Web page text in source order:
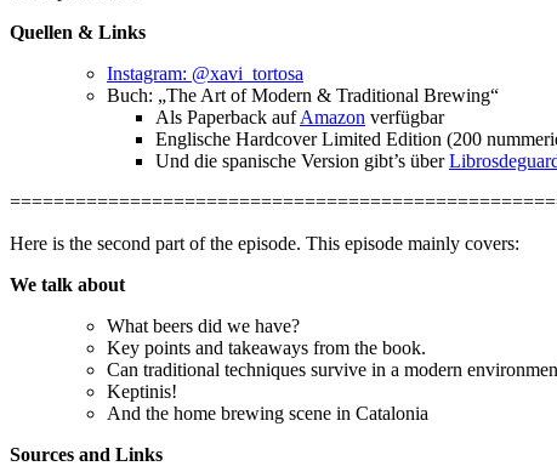
Quellen & Links
Instagram: @xavi_tortosa
Buch: „The Art of Modern & Traditional Brewing“
Als Paperback aufAmazon verfügbar
Englische Hardcover Limited Edition (200
Und die spanische Version gibt’s über
Here is the second part of the episode. This episode mainly covers:
We talk about
What beers did we have?
Key points and takeaways from the book.
Can traditional techniques survive in a modern
Keptinis!
And the home brewing scene in Catalonia
Sources and Links